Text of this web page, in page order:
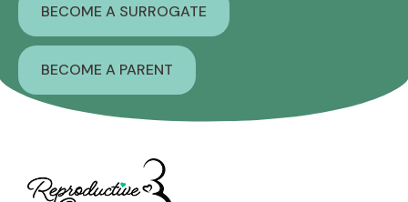
BECOME A SURROGATE
BECOME A PARENT